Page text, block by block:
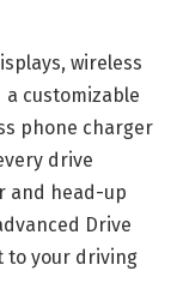
wireless
a customizable
phone charger
drive
and head-up
Drive
to your driving